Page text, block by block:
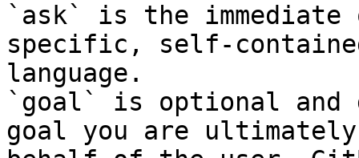
`ask` is the
specific, self-
language.
`goal` is optional and
goal you are